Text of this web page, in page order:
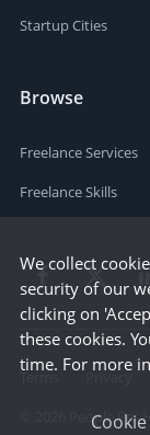
Startup Cities
Browse
Freelance Services
Freelance Skills
Terms Privacy
People Per
We collect
security of our
clicking on
these cookies.
time. For more